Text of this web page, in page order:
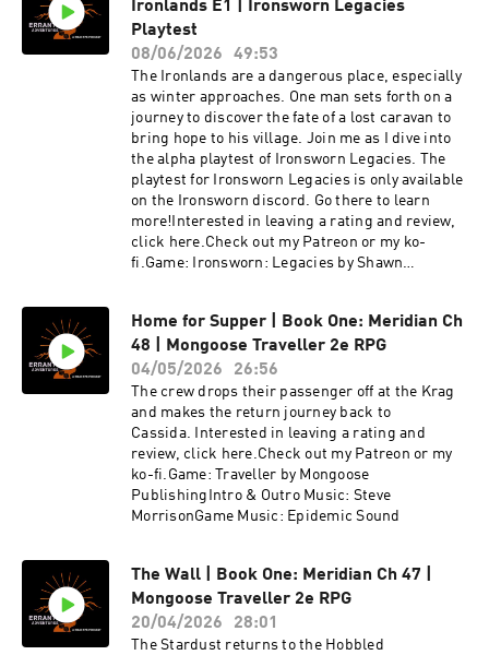
Ironlands E1 | Ironsworn Legacies
Playtest
08/06/2026
49:53
The Ironlands are a dangerous place, especially
as winter approaches. One man sets forth on a
journey to discover the fate of a lost caravan to
bring hope to his village. Join me as I dive into
the alpha playtest of Ironsworn Legacies. The
playtest for Ironsworn Legacies is only available
on the Ironsworn discord. Go there to learn
more!Interested in leaving a rating and review,
click here.Check out my Patreon or my ko-
fi.Game: Ironsworn: Legacies by Shawn
Home for Supper | Book One: Meridian Ch
48 | Mongoose Traveller 2e RPG
04/05/2026
26:56
The crew drops their passenger off at the Krag
and makes the return journey back to
Cassida. Interested in leaving a rating and
review, click here.Check out my Patreon or my
ko-fi.Game: Traveller by Mongoose
PublishingIntro & Outro Music: Steve
MorrisonGame Music: Epidemic Sound
The Wall | Book One: Meridian Ch 47 |
Mongoose Traveller 2e RPG
20/04/2026
28:01
The Stardust returns to the Hobbled